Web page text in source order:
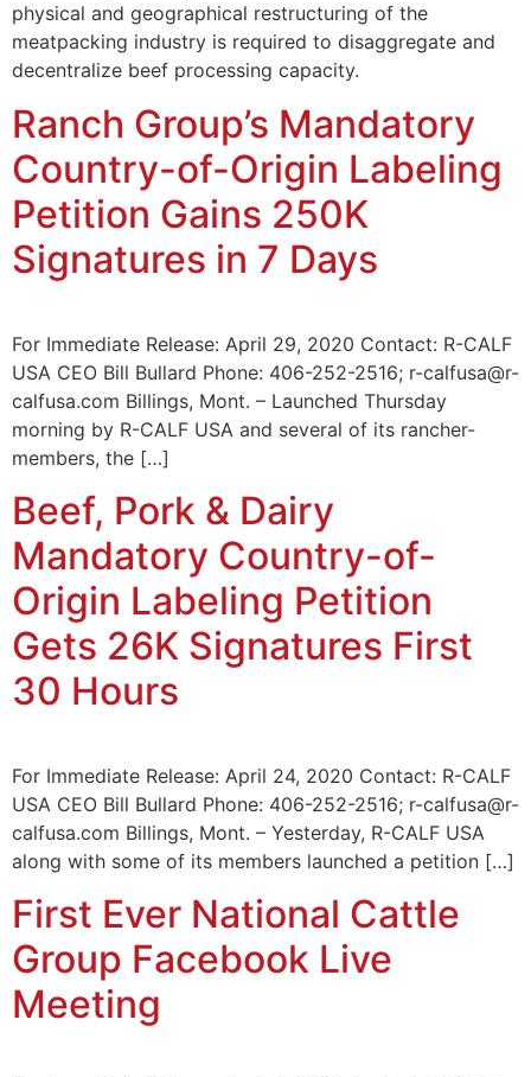
physical and geographical restructuring of the
meatpacking industry is required to disaggregate and
decentralize beef processing capacity.
Ranch Group’s Mandatory
Country-of-Origin Labeling
Petition Gains 250K
Signatures in 7 Days
For Immediate Release: April 29, 2020 Contact: R-CALF
USA CEO Bill Bullard Phone: 406-252-2516; r-calfusa@r-
calfusa.com Billings, Mont. – Launched Thursday
morning by R-CALF USA and several of its rancher-
members, the […]
Beef, Pork & Dairy
Mandatory Country-of-
Origin Labeling Petition
Gets 26K Signatures First
30 Hours
For Immediate Release: April 24, 2020 Contact: R-CALF
USA CEO Bill Bullard Phone: 406-252-2516; r-calfusa@r-
calfusa.com Billings, Mont. – Yesterday, R-CALF USA
along with some of its members launched a petition […]
First Ever National Cattle
Group Facebook Live
Meeting